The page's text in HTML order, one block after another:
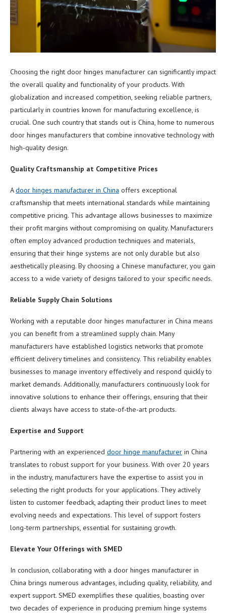
Choosing the right door hinges manufacturer can significantly impact
the overall quality and functionality of your products. With
globalization and increased competition, seeking reliable partners,
particularly in countries known for manufacturing excellence, is
crucial. One such country that stands out is China, home to numerous
door hinges manufacturers that combine innovative technology with
high-quality design.
Quality Craftsmanship at Competitive Prices
Adoor hinges manufacturer in China offers exceptional
craftsmanship that meets international standards while maintaining
competitive pricing. This advantage allows businesses to maximize
their profit margins without compromising on quality. Manufacturers
often employ advanced production techniques and materials,
ensuring that their hinge systems are not only durable but also
aesthetically pleasing. By choosing a Chinese manufacturer, you gain
access to a wide variety of designs tailored to your specific needs.
Reliable Supply Chain Solutions
Working with a reputable door hinges manufacturer in China means
you can benefit from a streamlined supply chain. Many
manufacturers have established logistics networks that promote
efficient delivery timelines and consistency. This reliability enables
businesses to manage inventory effectively and respond quickly to
market demands. Additionally, manufacturers continuously look for
innovative solutions to enhance their offerings, ensuring that their
clients always have access to state-of-the-art products.
Expertise and Support
Partnering with an experienced door hinge manufacturer in China
translates to robust support for your business. With over 20 years
in the industry, manufacturers have the expertise to assist you in
selecting the right products for your applications. They actively
listen to customer feedback, adapting their product lines to meet
evolving needs and expectations. This level of support fosters
long-term partnerships, essential for sustaining growth.
Elevate Your Offerings with SMED
In conclusion, collaborating with a door hinges manufacturer in
China brings numerous advantages, including quality, reliability, and
expert support. SMED exemplifies these qualities, boasting over
two decades of experience in producing premium hinge systems